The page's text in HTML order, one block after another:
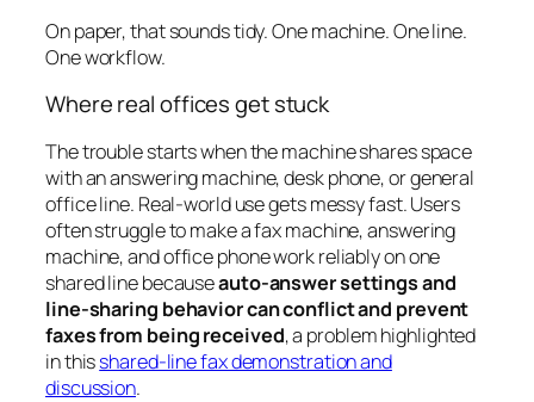
On paper, that sounds tidy. One machine. One line.
One workflow.
Where real offices get stuck
The trouble starts when the machine shares space
with an answering machine, desk phone, or general
office line. Real-world use gets messy fast. Users
often struggle to make a fax machine, answering
machine, and office phone work reliably on one
shared line becauseauto-answer settings and
line-sharing behavior can conflict and prevent
faxes from being received, a problem highlighted
in thisshared-line fax demonstration and
discussion.